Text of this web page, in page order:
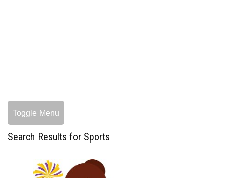
Toggle Menu
Search Results for Sports